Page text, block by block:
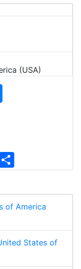
(USA)
S
h
a
of America
States of